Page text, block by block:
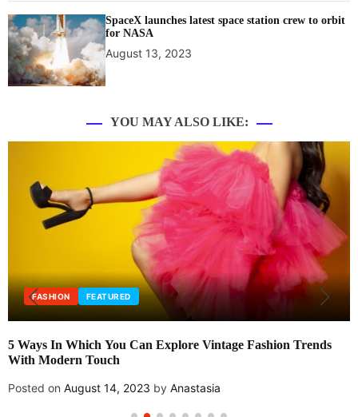
SpaceX launches latest space station crew to orbit
for NASA
August 13, 2023
YOU MAY ALSO LIKE:
FASHION FEATURED
5 Ways In Which You Can Explore Vintage Fashion Trends
With Modern Touch
Posted on August 14, 2023 by Anastasia